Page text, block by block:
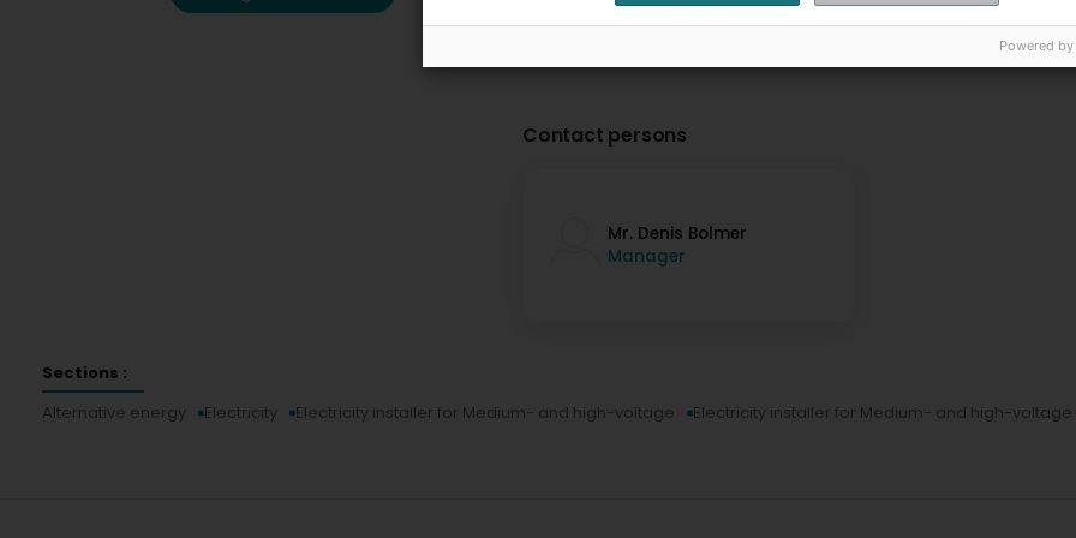
Contact persons
Mr. Denis Bolmer
Manager
Sections :
Alternative energy
Electricity Electricity installer for Medium- and high-voltage Electricity installer for Medium- and high-voltage
Powered by